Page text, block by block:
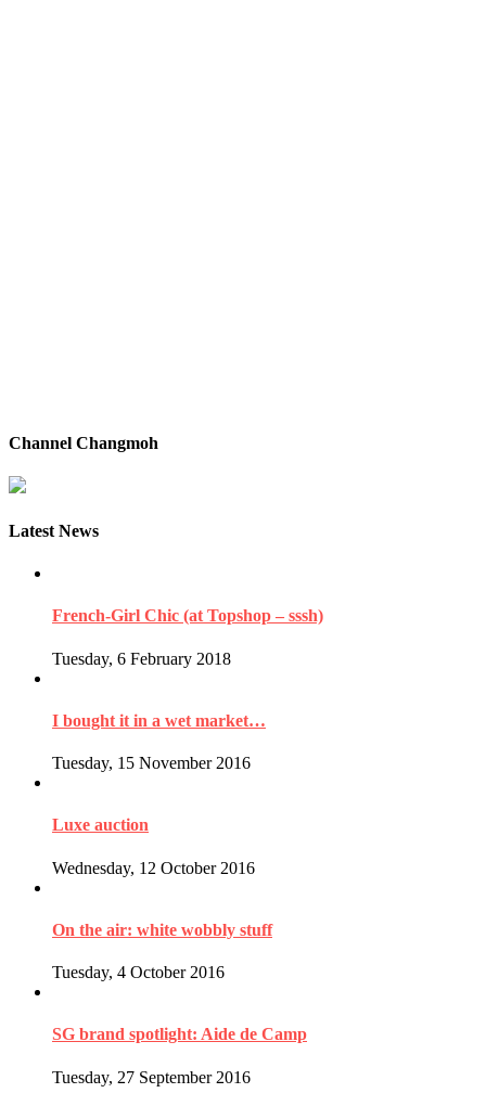
Channel Changmoh
Latest News
French-Girl Chic (at Topshop – sssh)
Tuesday, 6 February 2018
I bought it in a wet market…
Tuesday, 15 November 2016
Luxe auction
Wednesday, 12 October 2016
On the air: white wobbly stuff
Tuesday, 4 October 2016
SG brand spotlight: Aide de Camp
Tuesday, 27 September 2016